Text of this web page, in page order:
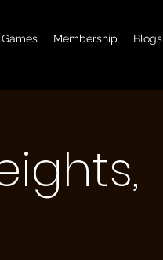
Membership Blogs